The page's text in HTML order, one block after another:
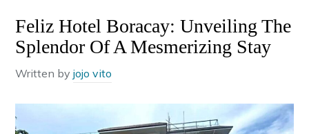
Feliz Hotel Boracay: Unveiling The
Splendor Of A Mesmerizing Stay
Written byjojo vito